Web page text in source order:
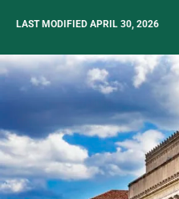
LAST MODIFIED APRIL 30, 2026